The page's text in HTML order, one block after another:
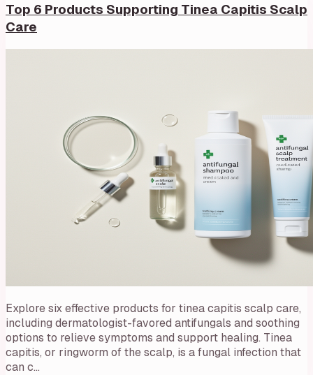
Top 6 Products Supporting Tinea Capitis Scalp
Care
Explore six effective products for tinea capitis scalp care,
including dermatologist-favored antifungals and soothing
options to relieve symptoms and support healing. Tinea
capitis, or ringworm of the scalp, is a fungal infection that
can c…